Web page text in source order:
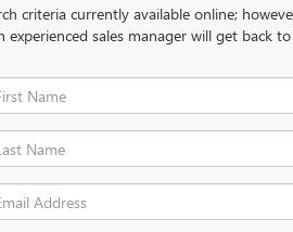
criteria currently available online;
sales manager will get back